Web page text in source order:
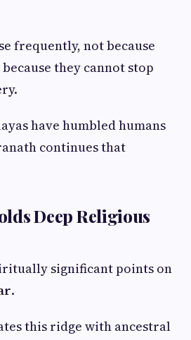
frequently, not because
they cannot stop
have humbled humans
continues that
Deep Religious
significant points on
.
this ridge with ancestral